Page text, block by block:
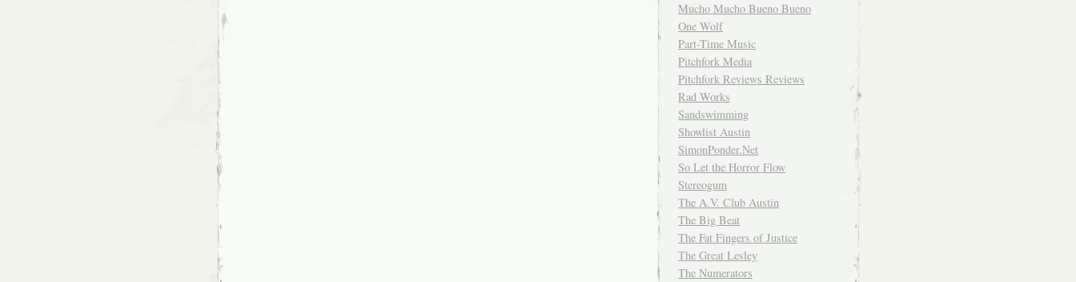
Mucho Mucho Bueno Bueno
One Wolf
Part-Time Music
Pitchfork Media
Pitchfork Reviews Reviews
Rad Works
Sandswimming
Showlist Austin
SimonPonder.Net
So Let the Horror Flow
Stereogum
The A.V. Club Austin
The Big Beat
The Fat Fingers of Justice
The Great Lesley
The Numerators